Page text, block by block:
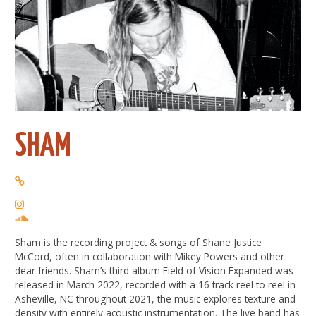
SHAM
Sham is the recording project & songs of Shane Justice
McCord, often in collaboration with Mikey Powers and other
dear friends. Sham’s third album Field of Vision Expanded was
released in March 2022, recorded with a 16 track reel to reel in
Asheville, NC throughout 2021, the music explores texture and
density with entirely acoustic instrumentation. The live band has